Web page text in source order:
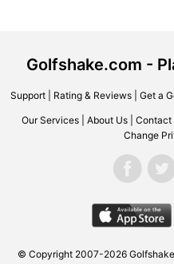
Golfshake.com -
Support| Rating & Reviews| Get a
Our Services About Us Contact
Change
© Copyright 2007-2026